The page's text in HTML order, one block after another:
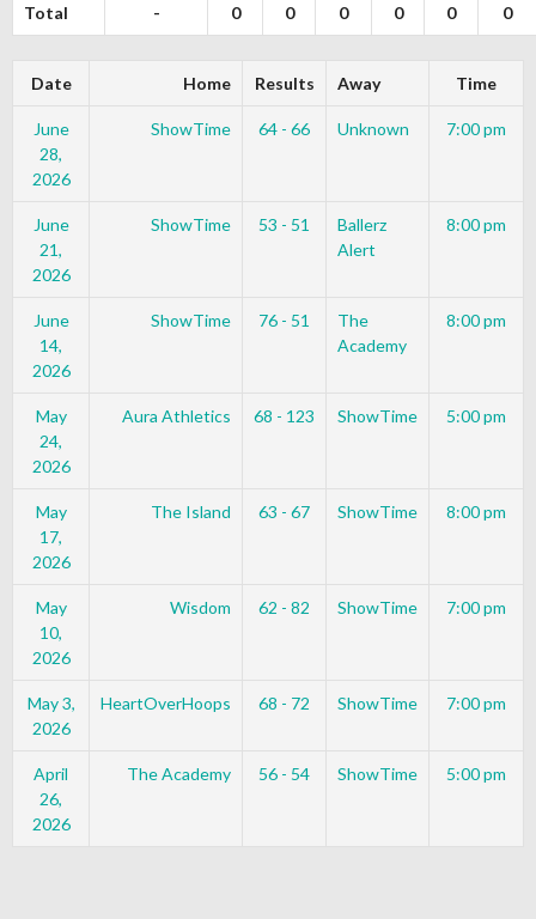
Total - 0 0 0 0 0 0
Date Home Results Away Time
June
28,
2026
ShowTime 64 - 66 Unknown 7:00 pm
June
21,
2026
ShowTime 53 - 51
Ballerz
Alert
8:00 pm
June
14,
2026
ShowTime 76 - 51
The
Academy
8:00 pm
May
24,
2026
Aura Athletics 68 - 123 ShowTime 5:00 pm
May
17,
2026
The Island 63 - 67 ShowTime 8:00 pm
May
10,
2026
Wisdom 62 - 82 ShowTime 7:00 pm
May 3,
2026
HeartOverHoops 68 - 72 ShowTime 7:00 pm
April
26,
2026
The Academy 56 - 54 ShowTime 5:00 pm